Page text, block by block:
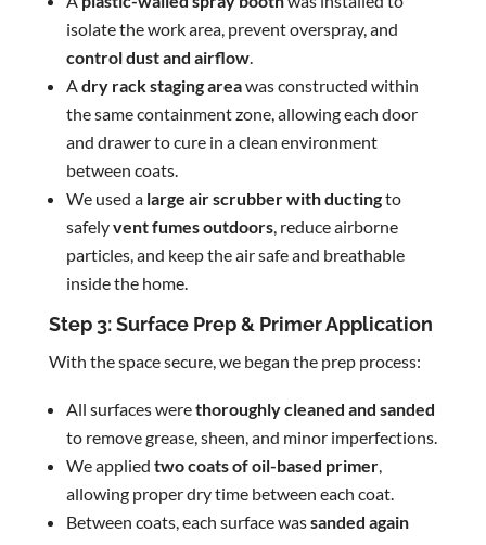
isolate the work area, prevent overspray, and
control dust and airflow.
Adry rack staging areawas constructed within
the same containment zone, allowing each door
and drawer to cure in a clean environment
between coats.
We used a large air scrubber with ductingto
safelyvent fumes outdoors, reduce airborne
particles, and keep the air safe and breathable
inside the home.
Step 3: Surface Prep & Primer Application
With the space secure, we began the prep process:
All surfaces werethoroughly cleaned and sanded
to remove grease, sheen, and minor imperfections.
We applied two coats of oil-based primer,
allowing proper dry time between each coat.
Between coats, each surface wassanded again